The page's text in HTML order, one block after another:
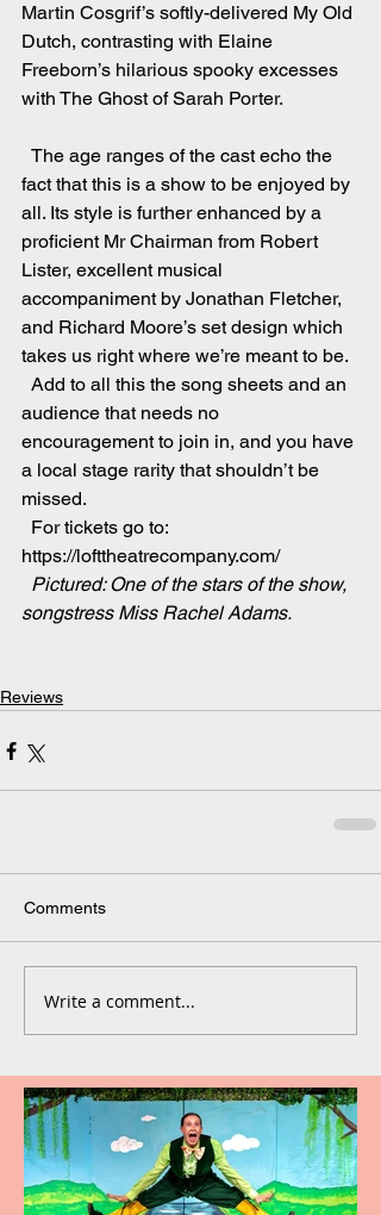
Martin Cosgrif’s softly-delivered My Old
Dutch, contrasting with Elaine
Freeborn’s hilarious spooky excesses
with The Ghost of Sarah Porter.
fact that this is a show to be enjoyed by
all. Its style is further enhanced by a
proficient Mr Chairman from Robert
Lister, excellent musical
accompaniment by Jonathan Fletcher,
and Richard Moore’s set design which
takes us right where we’re meant to be.
audience that needs no
encouragement to join in, and you have
a local stage rarity that shouldn’t be
missed.
https://lofttheatrecompany.com/
songstress Miss Rachel Adams.
Reviews
Comments
Write a comment...